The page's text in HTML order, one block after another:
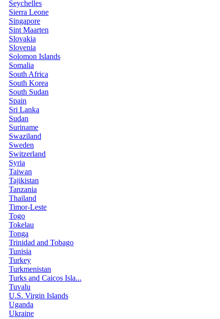
Seychelles
Sierra Leone
Singapore
Sint Maarten
Slovakia
Slovenia
Solomon Islands
Somalia
South Africa
South Korea
South Sudan
Spain
Sri Lanka
Sudan
Suriname
Swaziland
Sweden
Switzerland
Syria
Taiwan
Tajikistan
Tanzania
Thailand
Timor-Leste
Togo
Tokelau
Tonga
Trinidad and Tobago
Tunisia
Turkey
Turkmenistan
Turks and Caicos Isla...
Tuvalu
U.S. Virgin Islands
Uganda
Ukraine